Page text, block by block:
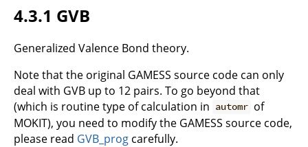
4.3.1 GVB
Generalized Valence Bond theory.
Note that the original GAMESS source code can only
deal with GVB up to 12 pairs. To go beyond that
(which is routine type of calculation in automr of
MOKIT), you need to modify the GAMESS source code,
please read GVB_prog carefully.